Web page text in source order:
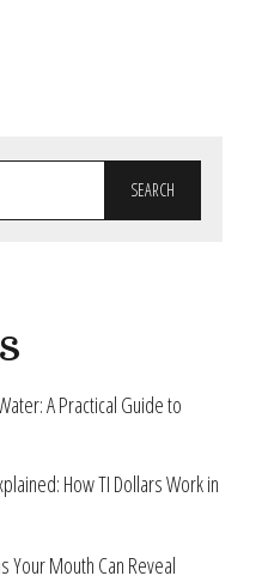
A Practical Guide to
How TI Dollars Work in
Your Mouth Can Reveal